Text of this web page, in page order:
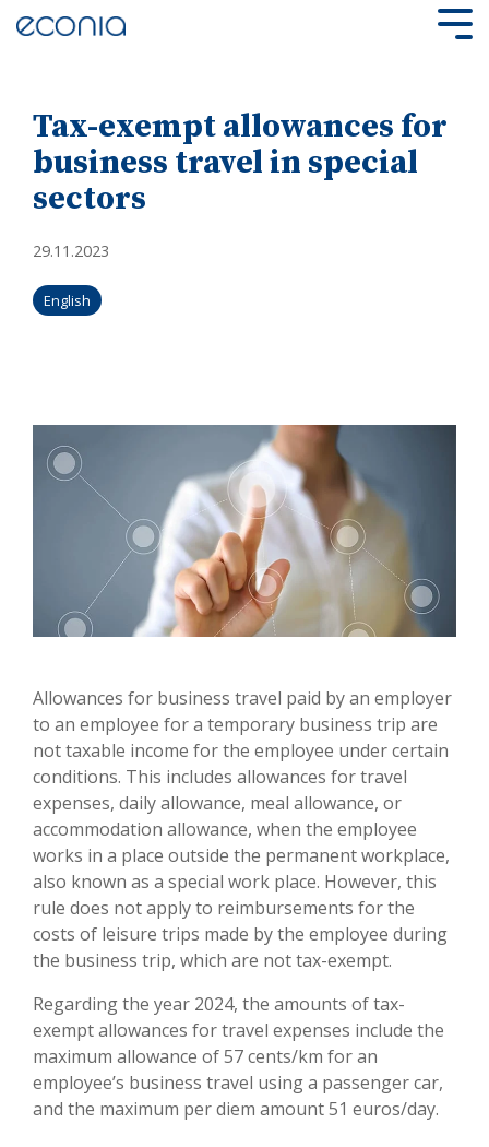
to
Tax-exempt allowances for
business travel in special
sectors
29.11.2023
English
Allowances for business travel paid by an employer
to an employee for a temporary business trip are
not taxable income for the employee under certain
conditions. This includes allowances for travel
expenses, daily allowance, meal allowance, or
accommodation allowance, when the employee
works in a place outside the permanent workplace,
also known as a special work place. However, this
rule does not apply to reimbursements for the
costs of leisure trips made by the employee during
the business trip, which are not tax-exempt.
Regarding the year 2024, the amounts of tax-
exempt allowances for travel expenses include the
maximum allowance of 57 cents/km for an
employee’s business travel using a passenger car,
and the maximum per diem amount 51 euros/day.